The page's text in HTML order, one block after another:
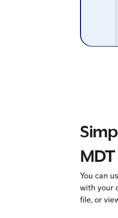
MDT
You can
with your
file, or